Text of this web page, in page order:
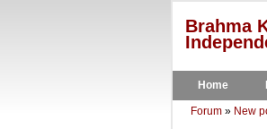
Brahma
Home
Forum » New